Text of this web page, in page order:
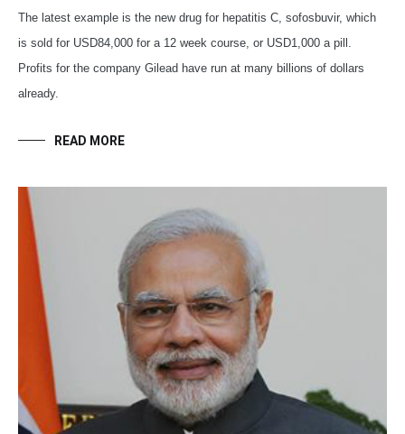
The latest example is the new drug for hepatitis C, sofosbuvir, which
is sold for USD84,000 for a 12 week course, or USD1,000 a pill.
Profits for the company Gilead have run at many billions of dollars
already.
READ MORE